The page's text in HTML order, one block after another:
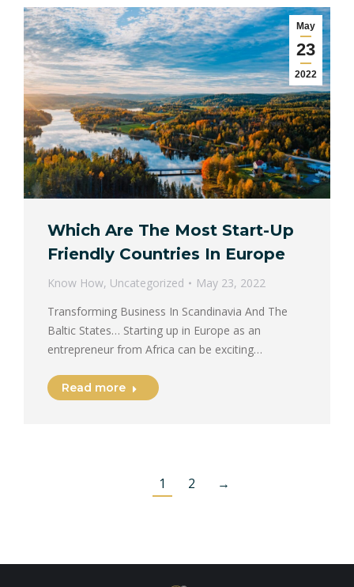
May
23
2022
Which Are The Most Start-Up
Friendly Countries In Europe
Know How, Uncategorized
May 23, 2022
Transforming Business In Scandinavia And The
Baltic States… Starting up in Europe as an
entrepreneur from Africa can be exciting…
Read more
1 2 →